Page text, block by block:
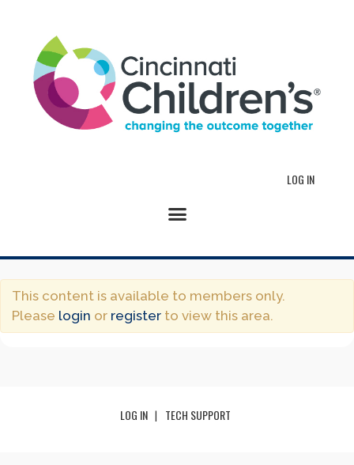
LOG IN
This content is available to members only.
Please login or register to view this area.
LOG IN TECH SUPPORT